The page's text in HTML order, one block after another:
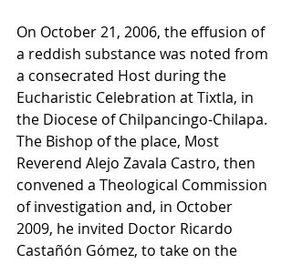
On October 21, 2006, the effusion of
a reddish substance was noted from
a consecrated Host during the
Eucharistic Celebration at Tixtla, in
the Diocese of Chilpancingo-Chilapa.
The Bishop of the place, Most
Reverend Alejo Zavala Castro, then
convened a Theological Commission
of investigation and, in October
2009, he invited Doctor Ricardo
Castañón Gómez, to take on the